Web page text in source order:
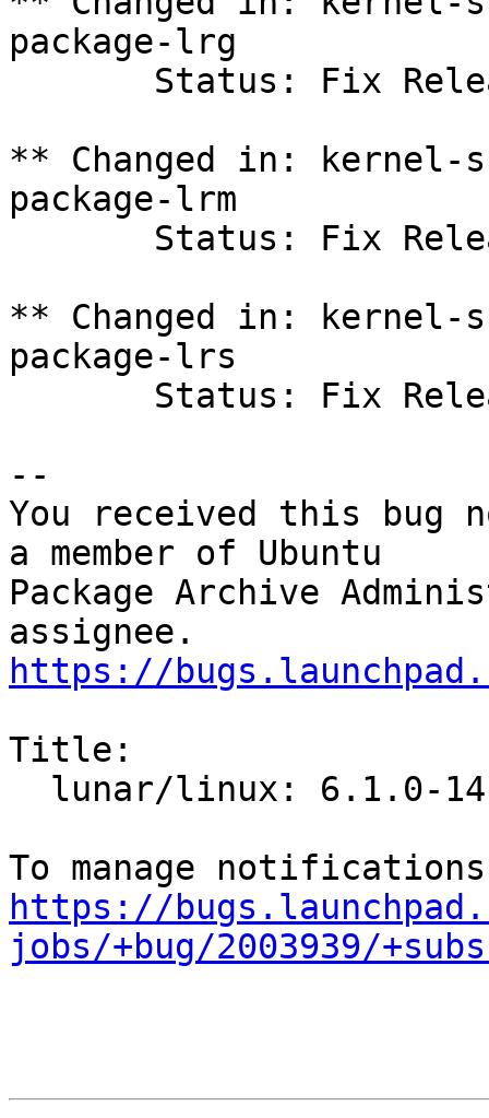
package-lrg
** Changed in: kernel-
package-lrm
** Changed in: kernel-
package-lrs
--
You received this bug
a member of Ubuntu
Package Archive
https://
Title:
https://
jobs/+bug/2003939/